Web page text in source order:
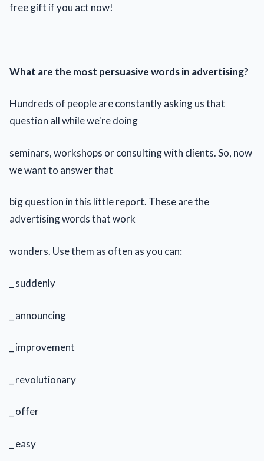
free gift if you act now!
What are the most persuasive words in advertising?
Hundreds of people are constantly asking us that
question all while we're doing
seminars, workshops or consulting with clients. So, now
we want to answer that
big question in this little report. These are the
advertising words that work
wonders. Use them as often as you can:
_ suddenly
_ announcing
_ improvement
_ revolutionary
_ offer
_ easy